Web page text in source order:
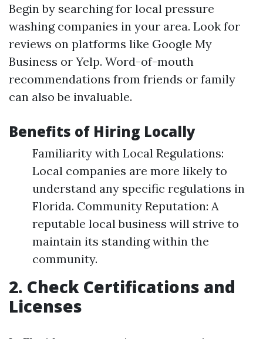
Begin by searching for local pressure
washing companies in your area. Look for
reviews on platforms like Google My
Business or Yelp. Word-of-mouth
recommendations from friends or family
can also be invaluable.
Benefits of Hiring Locally
Familiarity with Local Regulations:
Local companies are more likely to
understand any specific regulations in
Florida. Community Reputation: A
reputable local business will strive to
maintain its standing within the
community.
2. Check Certifications and
Licenses